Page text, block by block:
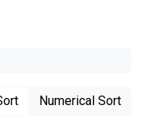
Numerical Sort